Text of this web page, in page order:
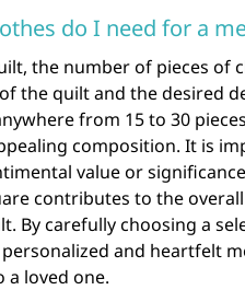
do I need for a
the number of pieces of
the quilt and the desired
from 15 to 30
composition. It is
value or
contributes to the
By carefully choosing a
and heartfelt
a loved one.